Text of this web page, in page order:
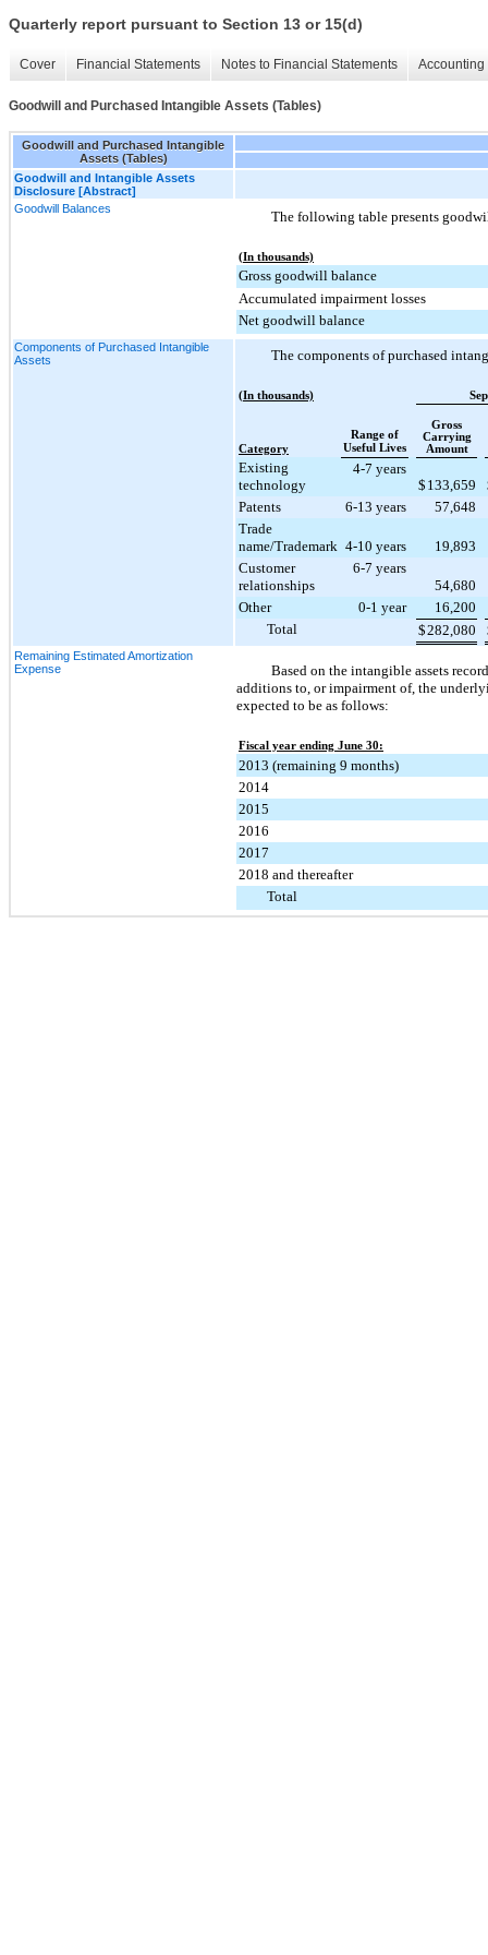
Quarterly report pursuant to Section 13 or 15(d)
Cover Financial Statements Notes to Financial Statements
Goodwill and Purchased Intangible Assets (Tables)
Goodwill and Purchased Intangible
Assets (Tables)
Goodwill and Intangible Assets
Disclosure [Abstract]
Goodwill Balances
The following table presents
(In thousands)
Gross goodwill balance
Accumulated impairment losses
Net goodwill balance
Components of Purchased Intangible
Assets
The components of purchased
(In thousands)
Category
Range of
Useful Lives
Gross
Carrying
Amount
Existing
technology
4-7 years
$ 133,659
Patents
6-13 years
57,648
Trade
name/Trademark 4-10 years
19,893
Customer
relationships
6-7 years
54,680
Other
0-1 year
16,200
Total
$282,080
Remaining Estimated Amortization
Expense
Based on the intangible assets
additions to, or impairment of, the
expected to be as follows:
Fiscal year ending June 30:
2013 (remaining 9 months)
2014
2015
2016
2017
2018 and thereafter
Total